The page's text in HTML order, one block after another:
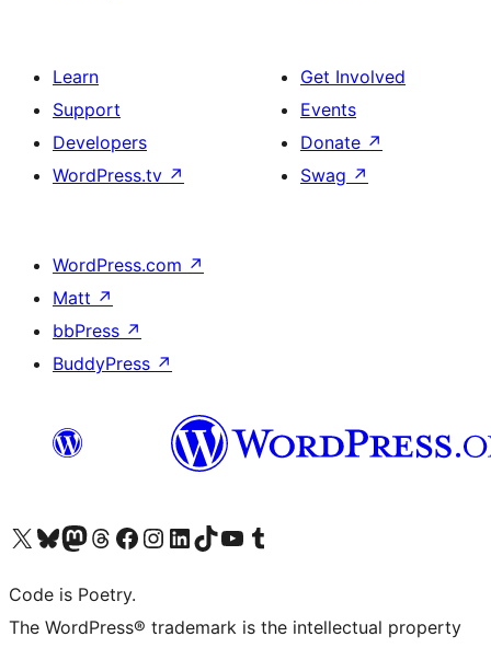
Learn
Support
Developers
WordPress.tv ↗
Get Involved
Events
Donate ↗
Swag ↗
WordPress.com ↗
Matt ↗
bbPress ↗
BuddyPress ↗
Visit our X (formerly Twitter) account
Visit our Bluesky account
Visit our Mastodon account
Visit our Threads account
Visit our Facebook page
Visit our Instagram account
Visit our LinkedIn account
Visit our TikTok account
Visit our YouTube channel
Visit our Tumblr account
Code is Poetry.
The WordPress® trademark is the intellectual property